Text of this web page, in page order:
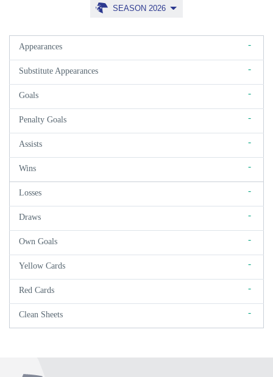
SEASON 2026
Appearances -
Substitute Appearances -
Goals -
Penalty Goals -
Assists -
Wins -
Losses -
Draws -
Own Goals -
Yellow Cards -
Red Cards -
Clean Sheets -